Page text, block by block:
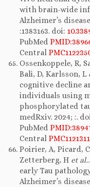
with brain-wide
Alzheimer’s
:1383163. doi:
PubMed
Central
Ossenkoppele, R,
Bali, D, Karlsson, L
cognitive decline
individuals using
phosphorylated
medRxiv. 2024; :.
PubMed
Central
Poirier, A, Picard,
Zetterberg, H et al.
early Tau
Alzheimer’s